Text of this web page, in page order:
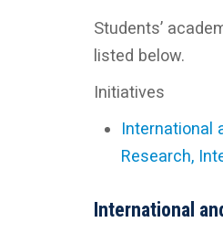
Students’
listed below.
Initiatives
International
Research,
International